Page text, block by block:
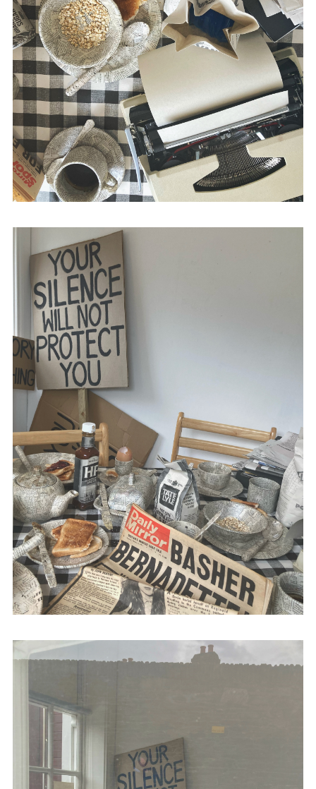
USA, Austria, Estonia, Canada and China.
www.suemorris.ie
McLaughlin is a writer in the area of media
and conflict, includingRussia and the
Media(Pluto Press, 2020),The War
Correspondent(Pluto Press, 2016) and,
with Stephen Baker,The British Media and
Bloody Sunday(Intellect Books, 2015) and
2010).@academic_anon